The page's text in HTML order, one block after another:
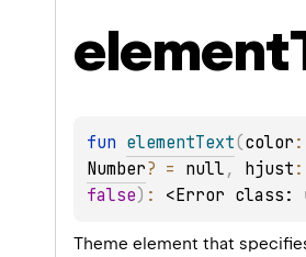
element
fun elementText(color :
Number? = null , hjust :
false) : <Error class:
Theme element that